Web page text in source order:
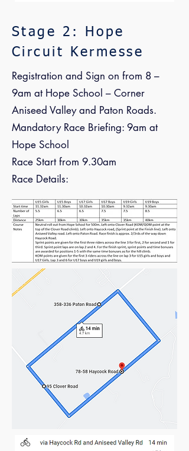
Stage 2: Hope
Circuit Kermesse
Registration and Sign on from 8 –
9am at Hope School – Corner
Aniseed Valley and Paton Roads.
Mandatory Race Briefing: 9am at
Hope School
Race Start from 9.30am
Race Details: